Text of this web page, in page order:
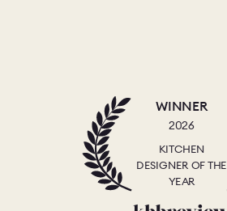
WINNER
2026
KITCHEN
DESIGNER OF THE
YEAR